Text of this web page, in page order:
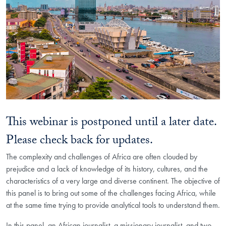
This webinar is postponed until a later date.
Please check back for updates.
The complexity and challenges of Africa are often clouded by
prejudice and a lack of knowledge of its history, cultures, and the
characteristics of a very large and diverse continent. The objective of
this panel is to bring out some of the challenges facing Africa, while
at the same time trying to provide analytical tools to understand them.